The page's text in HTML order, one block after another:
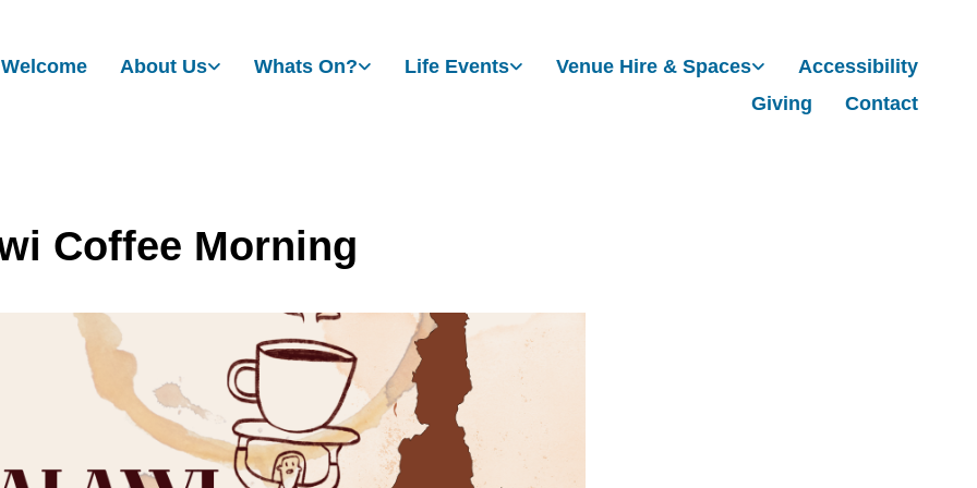
Welcome About Us Whats On? Life Events Venue Hire & Spaces
Accessibility
Giving
Contact
Coffee Morning